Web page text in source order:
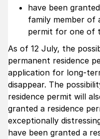
have been
family member of
permit for one of
As of 12 July, the
permanent residence
application for long-
disappear. The
residence permit will
granted a residence
exceptionally
have been granted a